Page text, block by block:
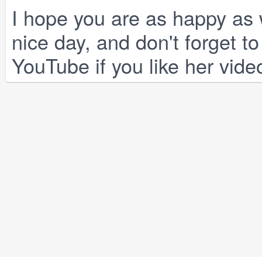
I hope you are as happy
nice day, and don't forget
YouTube if you like her